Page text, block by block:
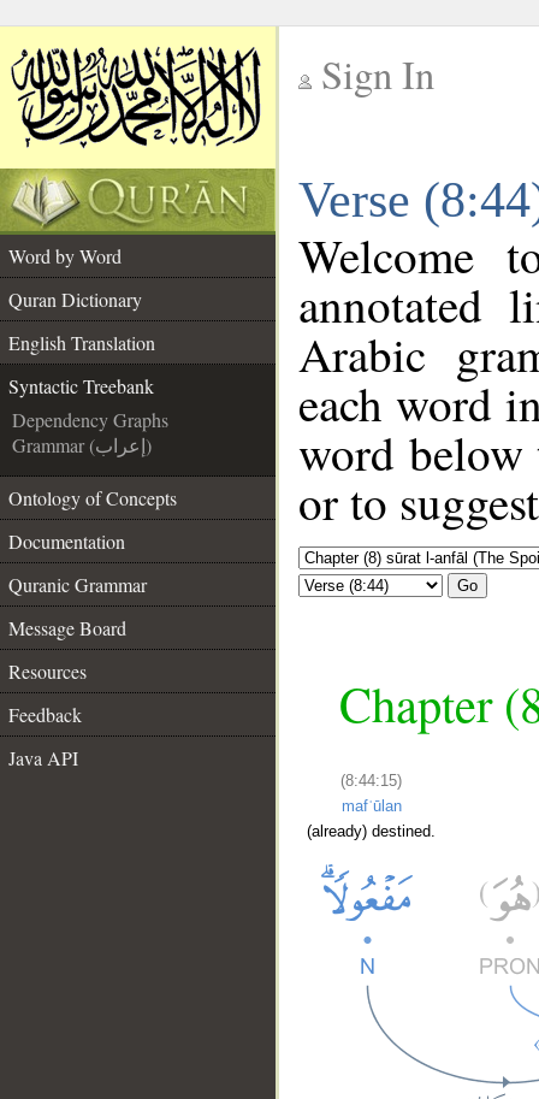
Sign In
Verse
Word by Word
Quran Dictionary
English Translation
Syntactic Treebank
Dependency Graphs
Grammar (إعراب)
Ontology of Concepts
Documentation
Quranic Grammar
Message Board
Resources
Feedback
Java API
Welcome
annotated
Arabic
each word
word below
or to
Go
Chapter
(8:44:15)
mafʿūlan
(already) destined.